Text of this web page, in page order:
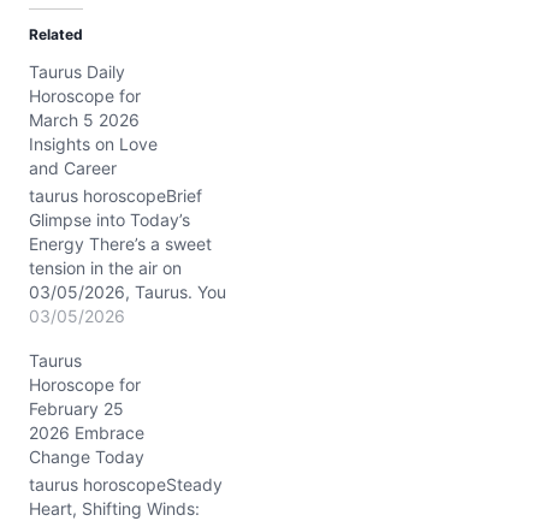
d
i
n
g
…
Related
Taurus Daily
Horoscope for
March 5 2026
Insights on Love
and Career
taurus horoscopeBrief
Glimpse into Today’s
Energy There’s a sweet
tension in the air on
03/05/2026, Taurus. You
might feel caught
craving for stability and
an unexpected nudge
towards emotional
openness. The Moon’s
waning gibbous phase in
Libra encourages you to
seek harmony but
03/05/2026
Taurus
Horoscope for
February 25
2026 Embrace
Change Today
taurus horoscopeSteady
Heart, Shifting Winds: